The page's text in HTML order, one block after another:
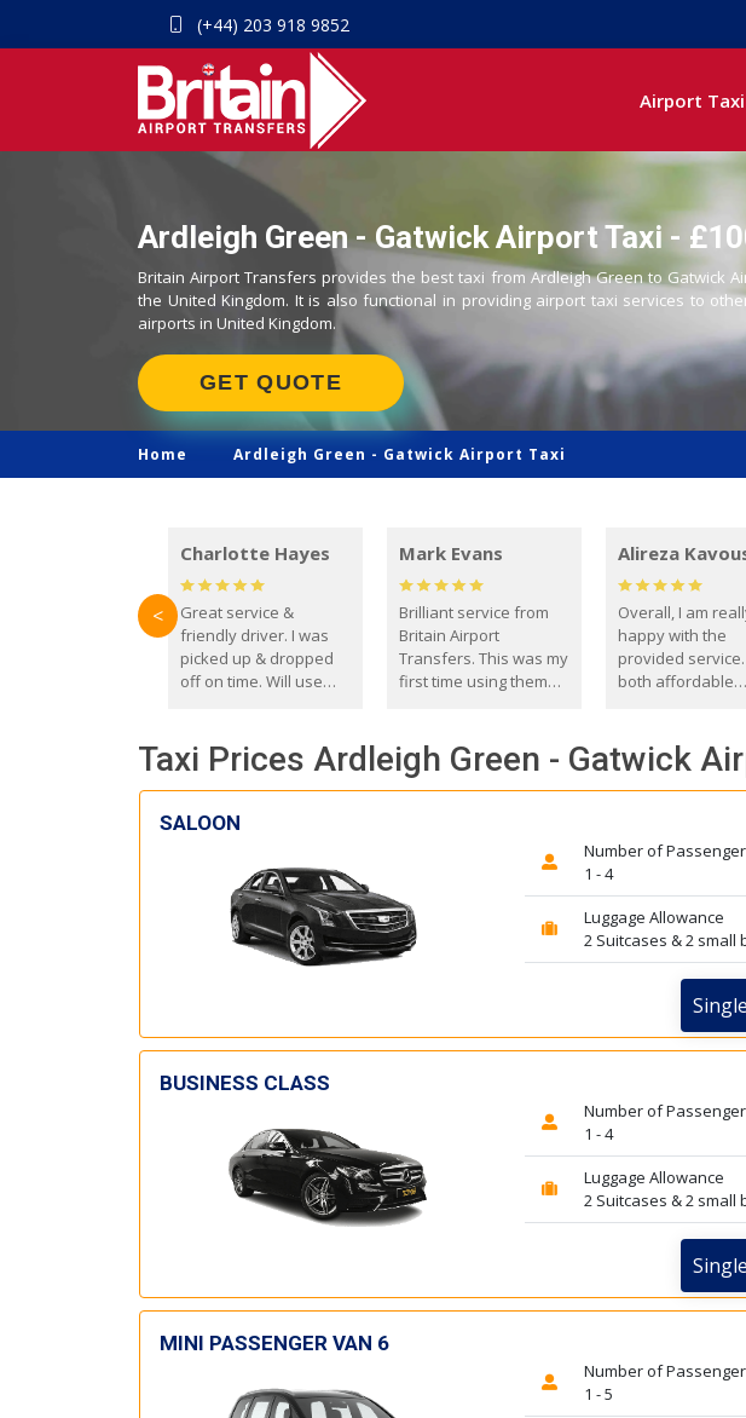
(+44) 203 918 9852
Airport Taxi
Ardleigh Green - Gatwick Airport Taxi -
Britain Airport Transfers provides the best taxi from Ardleigh Green to Gatwick
the United Kingdom. It is also functional in providing airport taxi services to
airports in United Kingdom.
GET QUOTE
Home Ardleigh Green - Gatwick Airport Taxi
Charlotte Hayes
Great service &
friendly driver. I was
picked up & dropped
off on time. Will use
Mark Evans
Brilliant service from
Britain Airport
Transfers. This was my
first time using them
everyone. Driver came
with the correct baby
seat for my 3 year old.
Alireza
Overall, I am
happy with the
provided service.
both affordable
reliable.
<
Taxi Prices Ardleigh Green - Gatwick
SALOON
Number of
1 - 4
Luggage Allowance
2 Suitcases & 2 small
BUSINESS CLASS
Number of
1 - 4
Luggage Allowance
2 Suitcases & 2 small
MINI PASSENGER VAN 6
Number of
1 - 5